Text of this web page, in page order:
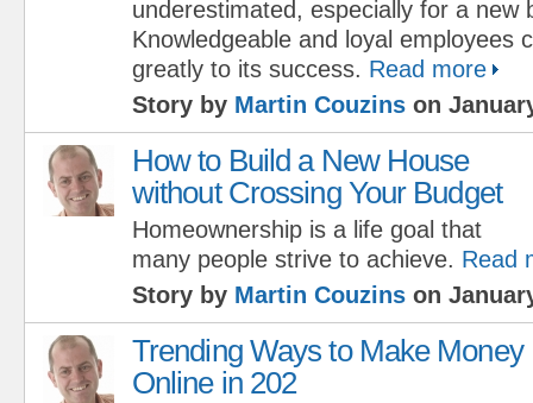
underestimated, especially for a new
Knowledgeable and loyal employees
greatly to its success. Read more
Story by Martin Couzins on
How to Build a New House
without Crossing Your Budget
Homeownership is a life goal that
many people strive to achieve. Read
Story by Martin Couzins on
Trending Ways to Make Money
Online in 202